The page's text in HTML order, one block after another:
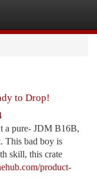
to Drop!
a pure- JDM B16B,
This bad boy is
skill, this crate
product-